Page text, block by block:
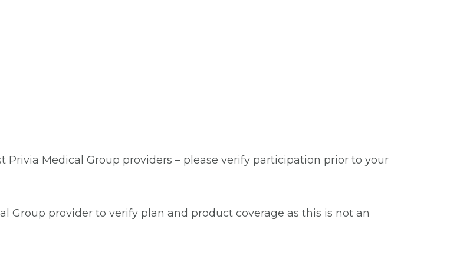
Medical Group providers – please verify participation prior to your
Group provider to verify plan and product coverage as this is not an